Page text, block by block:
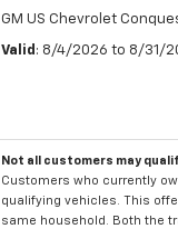
GM US Chevrolet
Valid : 8/4/2026 to 8/31/
Not all customers may
Customers who currently
qualifying vehicles. This
same household. Both the